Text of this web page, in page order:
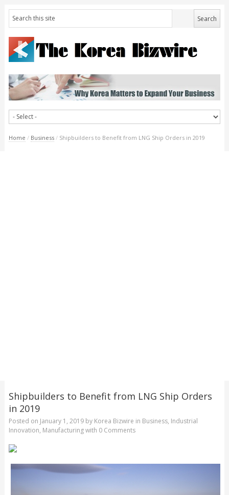
Home / Business / Shipbuilders to Benefit from LNG Ship Orders in 2019
Shipbuilders to Benefit from LNG Ship Orders
in 2019
Posted on January 1, 2019by Korea Bizwire in Business, Industrial
Innovation, Manufacturingwith 0 Comments